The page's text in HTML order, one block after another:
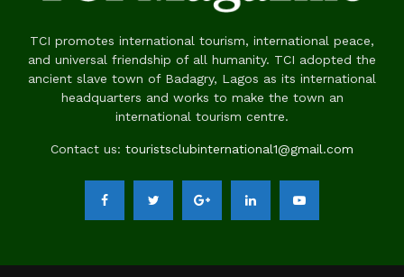
TCI promotes international tourism, international peace,
and universal friendship of all humanity. TCI adopted the
ancient slave town of Badagry, Lagos as its international
headquarters and works to make the town an
international tourism centre.
Contact us: touristsclubinternational1@gmail.com